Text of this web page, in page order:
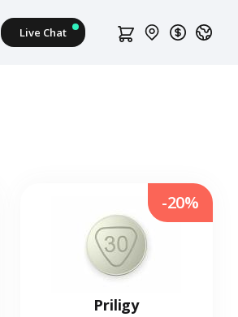
Priligy
-20%